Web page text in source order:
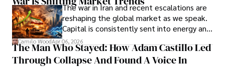
founded Solid Rep LLC.
The war in Iran and recent escalations are
reshaping the global market as we speak.
Capital is consistently sent into energy and
defense, and investors are gradually
shifting their eyes towards secure, long-
term markets.
Camilo WoodApr 06, 2026
The Man Who Stayed: How Adam Castillo Led
Through Collapse And Found A Voice In